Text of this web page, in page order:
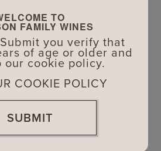
TO
FAMILY WINES
you verify that
of age or older and
our cookie policy.
COOKIE POLICY
SUBMIT
local nonprofit
their events in
– the communities
submit a wine donation
nonprofit, please visit